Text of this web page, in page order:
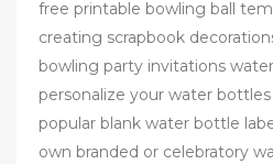
free printable bowling ball
creating scrapbook
bowling party invitations
personalize your water
popular blank water bottle
own branded or celebratory